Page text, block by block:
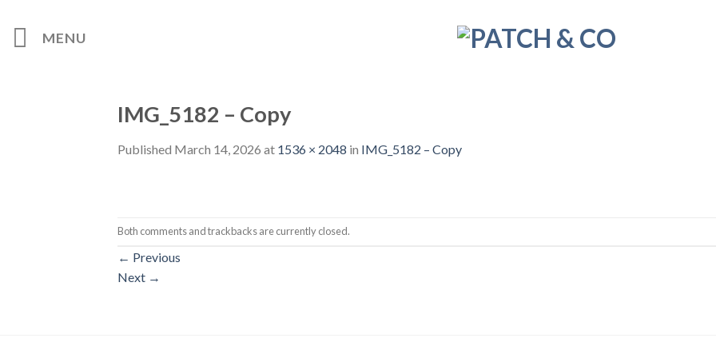
content
MENU
IMG_5182 – Copy
Published March 14, 2026 at 1536 × 2048 in IMG_5182 – Copy
Both comments and trackbacks are currently closed.
← Previous
Next →